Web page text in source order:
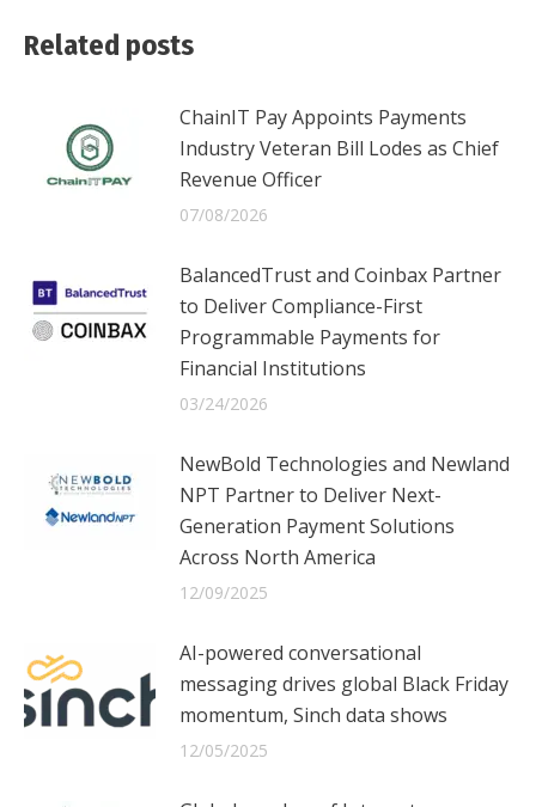
Related posts
ChainIT Pay Appoints Payments
Industry Veteran Bill Lodes as Chief
Revenue Officer
07/08/2026
BalancedTrust and Coinbax Partner
to Deliver Compliance-First
Programmable Payments for
Financial Institutions
03/24/2026
NewBold Technologies and Newland
NPT Partner to Deliver Next-
Generation Payment Solutions
Across North America
12/09/2025
AI-powered conversational
messaging drives global Black Friday
momentum, Sinch data shows
12/05/2025